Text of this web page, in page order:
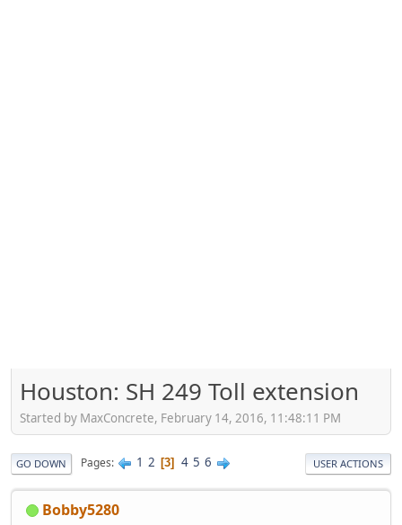
Houston: SH 249 Toll extension
Started by MaxConcrete, February 14, 2016, 11:48:11 PM
GO DOWN Pages 1 2 3 4 5 6 USER ACTIONS
Bobby5280